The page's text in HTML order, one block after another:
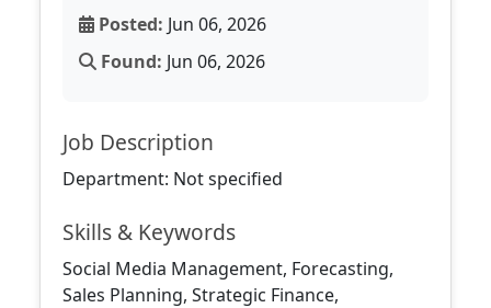
Posted: Jun 06, 2026
Found: Jun 06, 2026
Job Description
Department: Not specified
Skills & Keywords
Social Media Management, Forecasting,
Sales Planning, Strategic Finance,